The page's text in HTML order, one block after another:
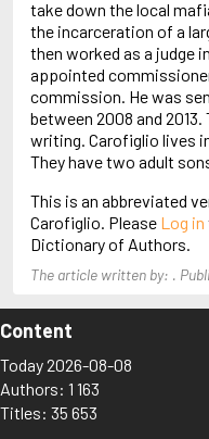
take down the local
the incarceration of a
then worked as a judge
appointed
commission. He was
between 2008 and
writing. Carofiglio lives
They have two adult
This is an abbreviated
Carofiglio. Please Log in
Dictionary of Authors.
The article written by: .
Content
Today 2026-08-08
Authors: 1 163
Titles: 35 653